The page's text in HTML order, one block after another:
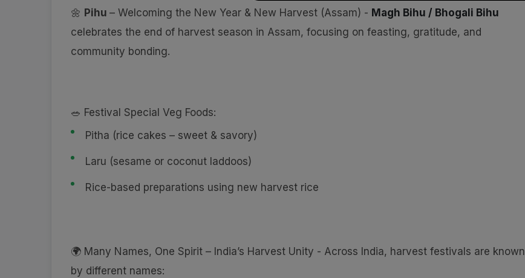
🌼 Pihu – Welcoming the New Year & New Harvest (Assam) - Magh Bihu / Bhogali Bihu
celebrates the end of harvest season in Assam, focusing on feasting, gratitude, and
community bonding.
🥗 Festival Special Veg Foods:
Pitha (rice cakes – sweet & savory)
Laru (sesame or coconut laddoos)
Rice-based preparations using new harvest rice
🌍 Many Names, One Spirit – India’s Harvest Unity - Across India, harvest festivals are known
by different names: